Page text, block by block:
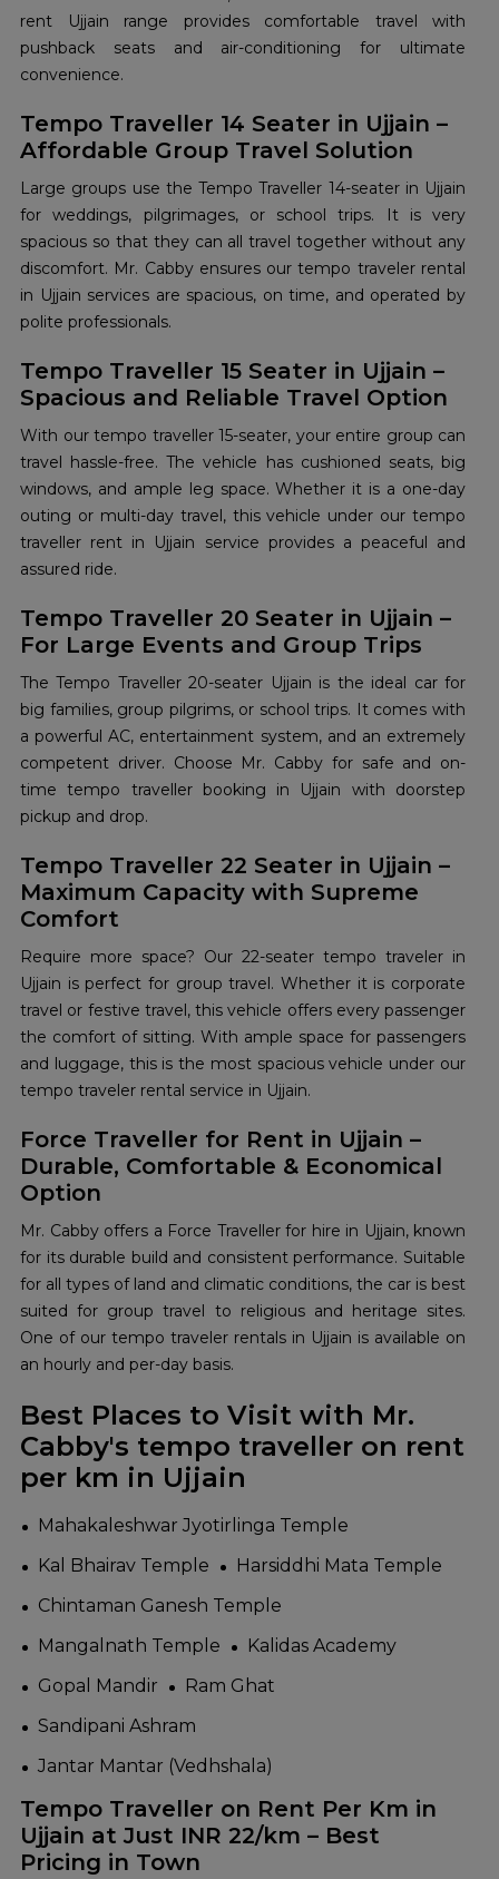
rent Ujjain range provides comfortable travel with
pushback seats and air-conditioning for ultimate
convenience.
Tempo Traveller 14 Seater in Ujjain –
Affordable Group Travel Solution
Large groups use the Tempo Traveller 14-seater in Ujjain
for weddings, pilgrimages, or school trips. It is very
spacious so that they can all travel together without any
discomfort. Mr. Cabby ensures our tempo traveler rental
in Ujjain services are spacious, on time, and operated by
polite professionals.
Tempo Traveller 15 Seater in Ujjain –
Spacious and Reliable Travel Option
With our tempo traveller 15-seater, your entire group can
travel hassle-free. The vehicle has cushioned seats, big
windows, and ample leg space. Whether it is a one-day
outing or multi-day travel, this vehicle under our tempo
traveller rent in Ujjain service provides a peaceful and
assured ride.
Tempo Traveller 20 Seater in Ujjain –
For Large Events and Group Trips
The Tempo Traveller 20-seater Ujjain is the ideal car for
big families, group pilgrims, or school trips. It comes with
a powerful AC, entertainment system, and an extremely
competent driver. Choose Mr. Cabby for safe and on-
time tempo traveller booking in Ujjain with doorstep
pickup and drop.
Tempo Traveller 22 Seater in Ujjain –
Maximum Capacity with Supreme
Comfort
Require more space? Our 22-seater tempo traveler in
Ujjain is perfect for group travel. Whether it is corporate
travel or festive travel, this vehicle offers every passenger
the comfort of sitting. With ample space for passengers
and luggage, this is the most spacious vehicle under our
tempo traveler rental service in Ujjain.
Force Traveller for Rent in Ujjain –
Durable, Comfortable & Economical
Option
Mr. Cabby offers a Force Traveller for hire in Ujjain, known
for its durable build and consistent performance. Suitable
for all types of land and climatic conditions, the car is best
suited for group travel to religious and heritage sites.
One of our tempo traveler rentals in Ujjain is available on
an hourly and per-day basis.
Best Places to Visit with Mr.
Cabby's tempo traveller on rent
per km in Ujjain
Mahakaleshwar Jyotirlinga Temple
Kal Bhairav Temple
Harsiddhi Mata Temple
Chintaman Ganesh Temple
Mangalnath Temple
Kalidas Academy
Gopal Mandir
Ram Ghat
Sandipani Ashram
Jantar Mantar (Vedhshala)
Tempo Traveller on Rent Per Km in
Ujjain at Just INR 22/km – Best
Pricing in Town